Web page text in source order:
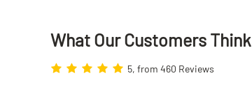
What Our Customers Think
5, from 460 Reviews